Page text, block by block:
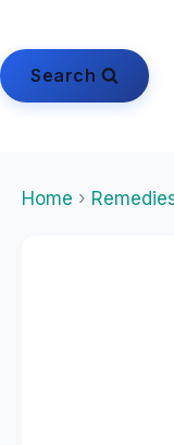
contentSearch
Home ›